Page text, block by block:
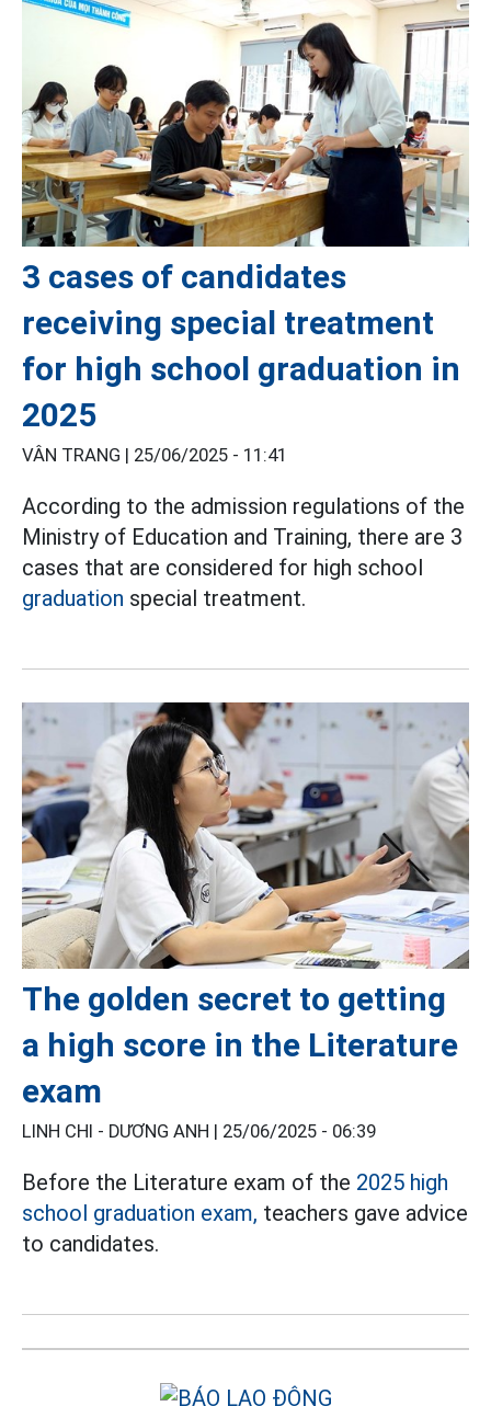
3 cases of candidates
receiving special treatment
for high school graduation in
2025
VÂN TRANG | 25/06/2025 - 11:41
According to the admission regulations of the
Ministry of Education and Training, there are 3
cases that are considered for high school
graduation special treatment.
The golden secret to getting
a high score in the Literature
exam
LINH CHI - DƯƠNG ANH | 25/06/2025 - 06:39
Before the Literature exam of the 2025 high
school graduation exam, teachers gave advice
to candidates.